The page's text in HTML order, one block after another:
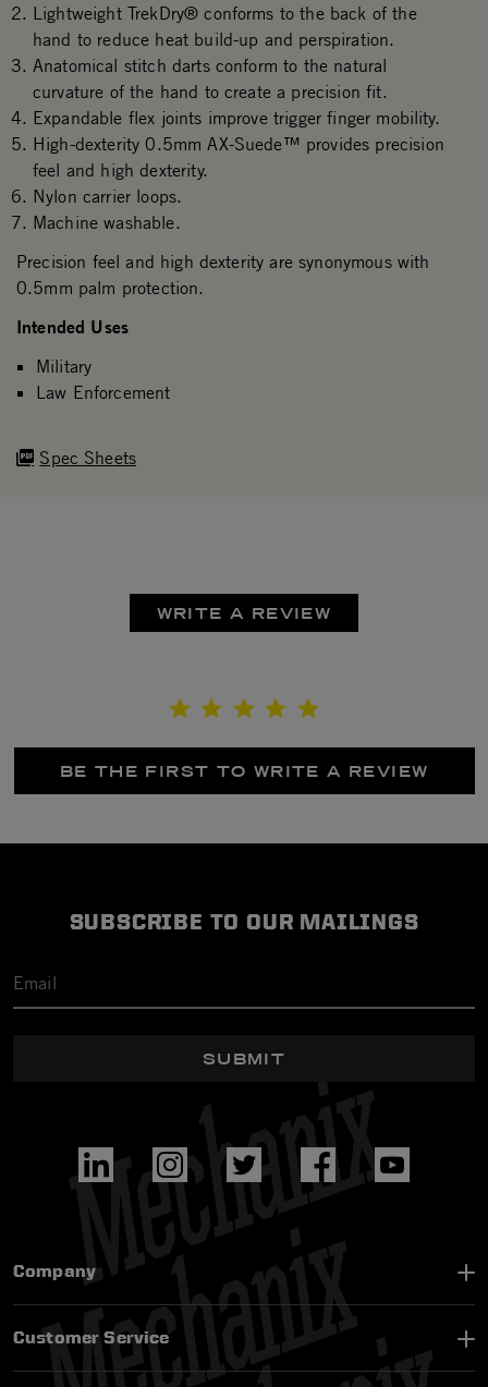
Lightweight TrekDry® conforms to the back of the
hand to reduce heat build-up and perspiration.
Anatomical stitch darts conform to the natural
curvature of the hand to create a precision fit.
Expandable flex joints improve trigger finger mobility.
High-dexterity 0.5mm AX-Suede™ provides precision
feel and high dexterity.
Nylon carrier loops.
Machine washable.
Spec Sheets
Precision feel and high dexterity are synonymous with
0.5mm palm protection.
Intended Uses
Military
Law Enforcement
WRITE A REVIEW
BE THE FIRST TO WRITE A REVIEW
SUBSCRIBE TO OUR MAILINGS
SUBMIT
Company
Customer Service